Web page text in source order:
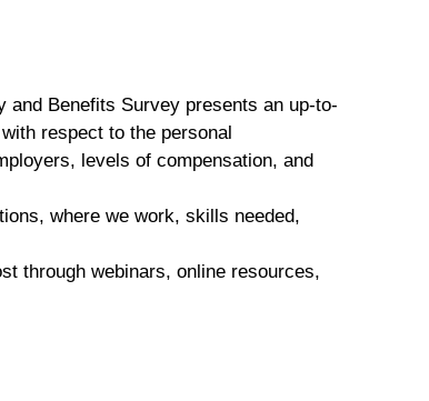
and Benefits Survey presents an up-to-
respect to the personal
levels of compensation, and
where we work, skills needed,
through webinars, online resources,